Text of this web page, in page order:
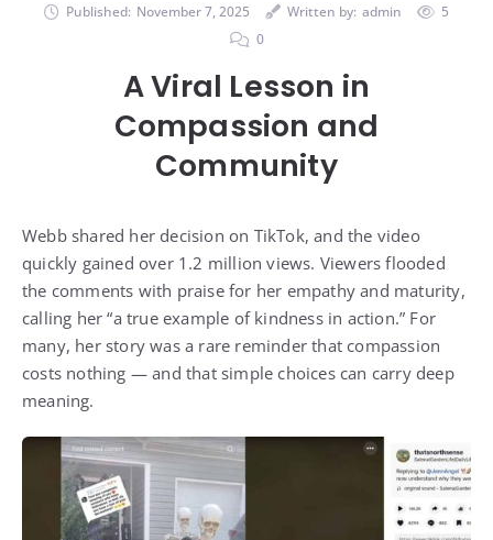
Published: November 7, 2025 Written by: admin
5
0
A Viral Lesson in
Compassion and
Community
Webb shared her decision on TikTok, and the video
quickly gained over 1.2 million views. Viewers flooded
the comments with praise for her empathy and maturity,
calling her “a true example of kindness in action.” For
many, her story was a rare reminder that compassion
costs nothing — and that simple choices can carry deep
meaning.